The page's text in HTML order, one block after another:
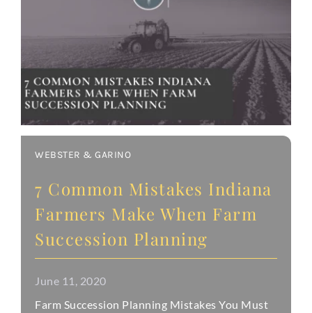
WEBSTER & GARINO
7 Common Mistakes Indiana
Farmers Make When Farm
Succession Planning
June 11, 2020
Farm Succession Planning Mistakes You Must